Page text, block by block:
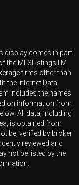
display comes in part
the MLSListingsTM
firms other than
the Internet Data
includes the names
on information from
All data, including
is obtained from
be, verified by broker
reviewed and
not be listed by the